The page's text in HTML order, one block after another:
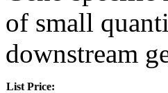
of small
downstream
List Price: